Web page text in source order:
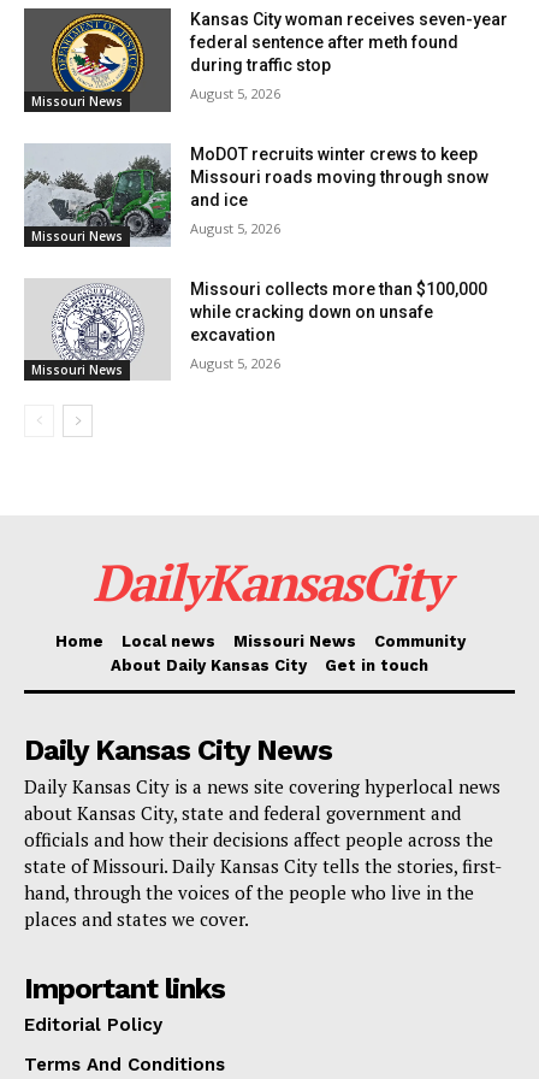
The state has therefore asked for joint Preliminary
Damage Assessments—known as PDAs—in six
counties: Barry, Greene, Lawrence, McDonald,
requirements and confirm the emergency response
Beginning Tuesday, May 13, five PDA teams—each
local emergency managers—will fan out across the
impacted areas. Their job: verify the degree of
damage to roads, bridges and other essential public
facilities. The results will decide whether qualified
nonprofit organizations and local governments may
use FEMA’s Public Assistance program. The program
rehabilitation, emergency protective actions and
debris clearance.
Missouri News
Kansas City woman receives seven-year
federal sentence after meth found
during traffic stop
August 5, 2026
Missouri News
MoDOT recruits winter crews to keep
Missouri roads moving through snow
and ice
August 5, 2026
Missouri News
Missouri collects more than $100,000
while cracking down on unsafe
excavation
August 5, 2026
DailyKansasCity
Home Local news Missouri News
Community
About Daily Kansas City
Get in touch
Daily Kansas City News
Daily Kansas City is a news site covering hyperlocal news
about Kansas City, state and federal government and
officials and how their decisions affect people across the
state of Missouri. Daily Kansas City tells the stories, first-
hand, through the voices of the people who live in the
places and states we cover.
Important links
Editorial Policy
Terms And Conditions